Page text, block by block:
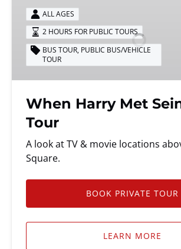
Harry
Met
Seinfeld
Tour
ALL AGES
2 HOURS FOR PUBLIC TOURS
BUS TOUR, PUBLIC BUS/VEHICLE
TOUR
When Harry Met
Tour
A look at TV & movie locations
Square.
BOOK PRIVATE TOUR
LEARN MORE